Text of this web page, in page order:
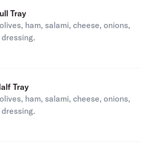
Tray
ham, salami, cheese, onions,
is
Tray
ham, salami, cheese, onions,
is